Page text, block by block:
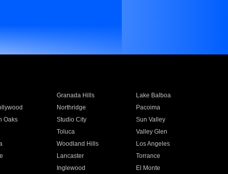
Granada Hills
Lake Balboa
Northridge
Pacoima
Oaks Studio City
Sun Valley
Toluca
Valley Glen
Woodland Hills
Los Angeles
Lancaster
Torrance
Inglewood
El Monte